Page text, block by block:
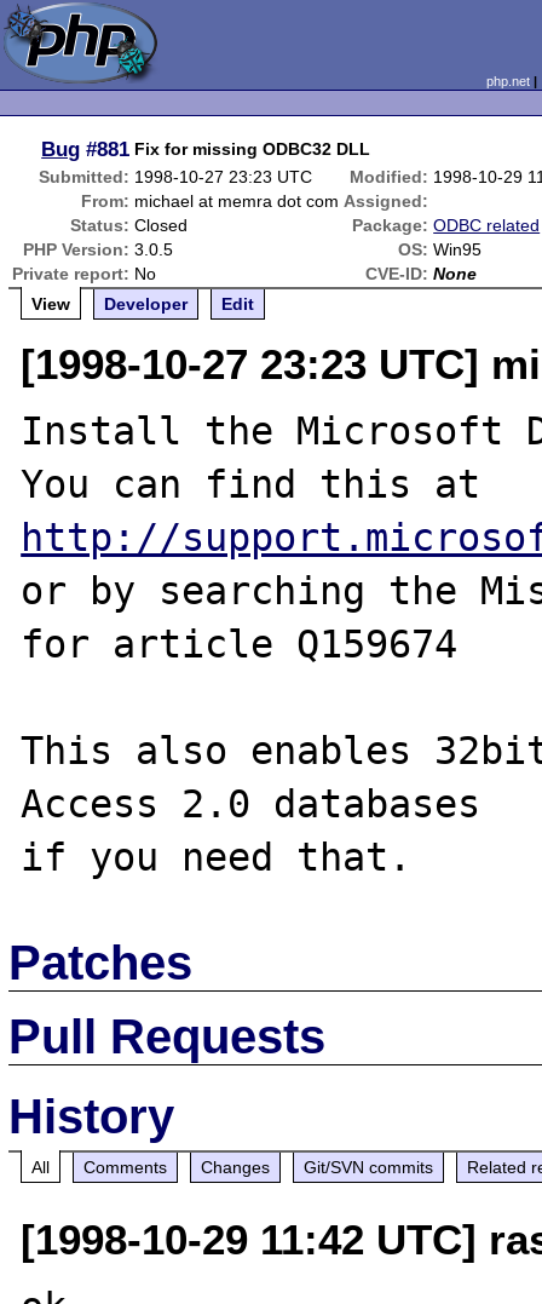
php.net
Bug #881 Fix for missing ODBC32 DLL
Submitted: 1998-10-27 23:23 UTC Modified: 1998-10-29
From: michael at memra dot com Assigned:
Status: Closed Package: ODBC related
PHP Version: 3.0.5 OS: Win95
Private report: No CVE-ID: None
View
Developer Edit
[1998-10-27 23:23 UTC]
Install the Microsoft
http://
or by searching the
for article Q159674
This also enables 32bit
Access 2.0 databases
Patches
Pull Requests
History
All Comments Changes Git/SVN commits Related
[1998-10-29 11:42 UTC]